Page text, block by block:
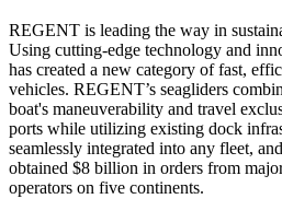
REGENT is leading the way in
Using cutting-edge technology and
has created a new category of fast,
vehicles. REGENT’s seagliders
boat's maneuverability and travel
ports while utilizing existing dock
seamlessly integrated into any fleet,
obtained $8 billion in orders from
operators on five continents.